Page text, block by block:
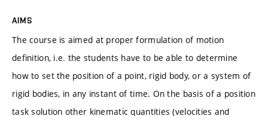
AIMS
The course is aimed at proper formulation of motion
definition, i.e. the students have to be able to determine
how to set the position of a point, rigid body, or a system of
rigid bodies, in any instant of time. On the basis of a position
task solution other kinematic quantities (velocities and